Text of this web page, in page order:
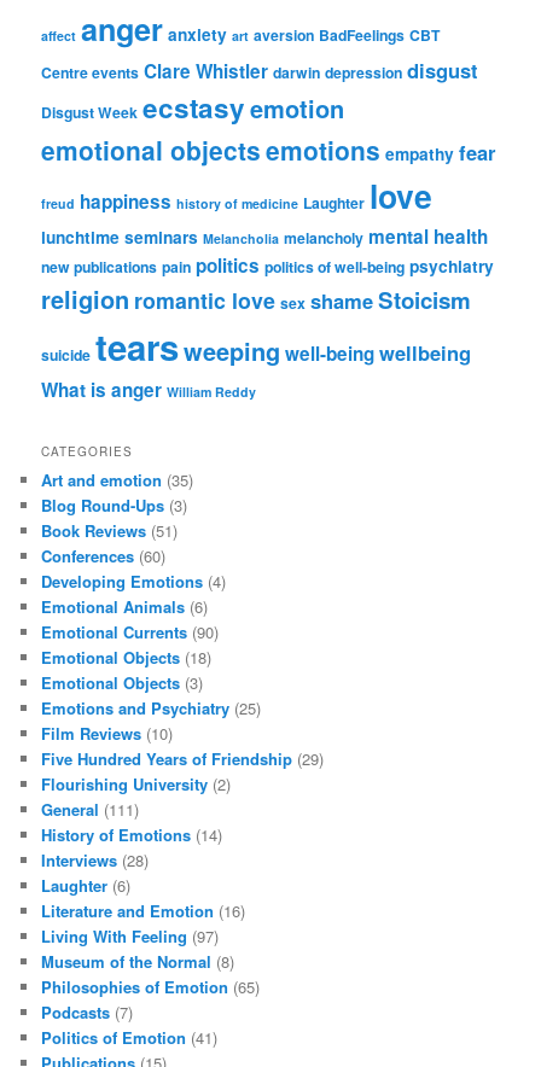
affect anger anxiety art aversion BadFeelings CBT
Centre events Clare Whistler darwin depression disgust
Disgust Week ecstasyemotion
emotional objectsemotions empathy fear
freud happiness history of medicine Laughter love
lunchtime seminars Melancholia melancholy mental health
new publications pain politics politics of well-being psychiatry
religion romantic love sex shameStoicism
suicide tearsweeping well-beingwellbeing
What is anger William Reddy
CATEGORIES
Art and emotion (35)
Blog Round-Ups (3)
Book Reviews (51)
Conferences (60)
Developing Emotions (4)
Emotional Animals (6)
Emotional Currents (90)
Emotional Objects (18)
Emotional Objects (3)
Emotions and Psychiatry (25)
Film Reviews (10)
Five Hundred Years of Friendship (29)
Flourishing University (2)
General (111)
History of Emotions (14)
Interviews (28)
Laughter (6)
Literature and Emotion (16)
Living With Feeling (97)
Museum of the Normal (8)
Philosophies of Emotion (65)
Podcasts (7)
Politics of Emotion (41)